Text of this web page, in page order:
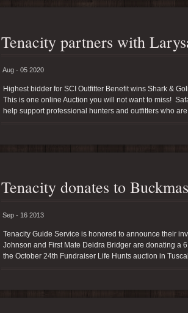
Tenacity partners with
Aug - 05 2020
Highest bidder for SCI Outfitter Benefit wins Shark &
This is one online Auction you will not want to miss!
help support professional hunters and outfitters who
Tenacity donates to
Sep - 16 2013
Tenacity Guide Service is honored to announce their
Johnson and First Mate Deidra Bridger are donating a
the October 24th Fundraiser Life Hunts auction in